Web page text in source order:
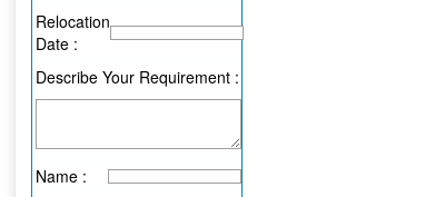
Relocation
Date :
Describe Your Requirement :
Name :